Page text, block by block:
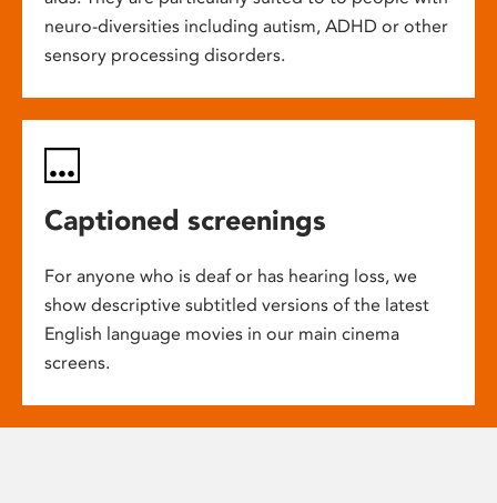
neuro-diversities including autism, ADHD or other
sensory processing disorders.
Captioned screenings
For anyone who is deaf or has hearing loss, we
show descriptive subtitled versions of the latest
English language movies in our main cinema
screens.